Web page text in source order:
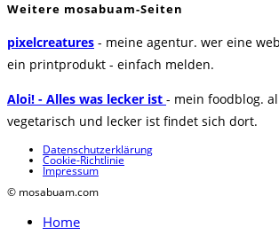
Weitere mosabuam-Seiten
pixelcreatures - meine agentur. wer eine
ein printprodukt - einfach melden.
Aloi! - Alles was lecker ist - mein foodblog.
vegetarisch und lecker ist findet sich dort.
Datenschutzerklärung
Cookie-Richtlinie
Impressum
© mosabuam.com
Home